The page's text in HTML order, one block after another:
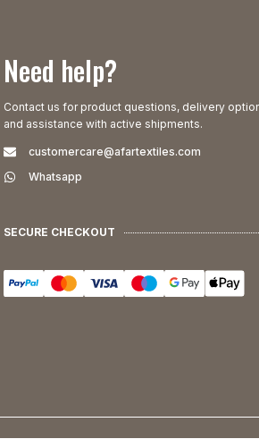
Need help?
Contact us for product questions, delivery
and assistance with active shipments.
customercare@afartextiles.com
Whatsapp
SECURE CHECKOUT